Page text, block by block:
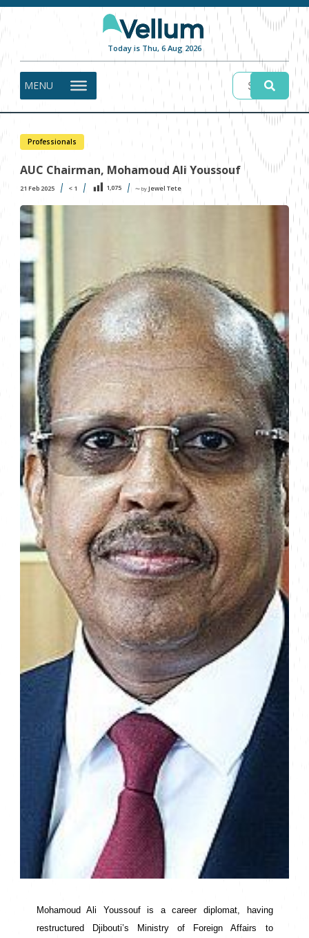
Today is Thu, 6 Aug 2026
MENU
Professionals
AUC Chairman, Mohamoud Ali Youssouf
21 Feb 2025 < 1 1,075 〜 by Jewel Tete
Mohamoud Ali Youssouf is a career diplomat, having
restructured Djibouti’s Ministry of Foreign Affairs to